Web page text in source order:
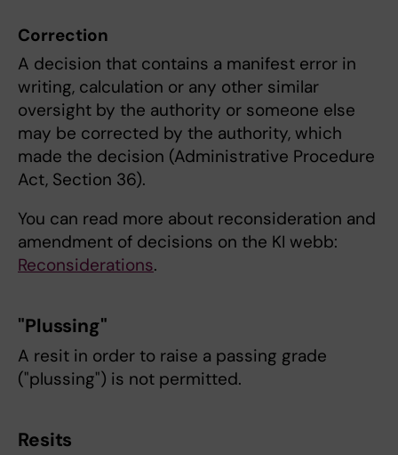
Correction
A decision that contains a manifest error in
writing, calculation or any other similar
oversight by the authority or someone else
may be corrected by the authority, which
made the decision (Administrative Procedure
Act, Section 36).
You can read more about reconsideration and
amendment of decisions on the KI webb:
Reconsiderations.
"Plussing"
A resit in order to raise a passing grade
("plussing") is not permitted.
Resits